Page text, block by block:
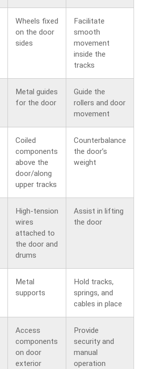
Wheels fixed
on the door
sides
Facilitate
smooth
movement
inside the
tracks
Metal guides
for the door
Guide the
rollers and door
movement
Coiled
components
above the
door/along
upper tracks
Counterbalance
the door’s
weight
High-tension
wires
attached to
the door and
drums
Assist in lifting
the door
Metal
supports
Hold tracks,
springs, and
cables in place
Access
components
on door
exterior
Provide
security and
manual
operation